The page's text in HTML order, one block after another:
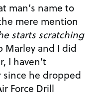
starts scratching
I haven’t
Force Drill